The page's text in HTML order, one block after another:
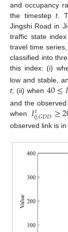
and occupancy
the timestept.
Jingshi Road in
traffic state
travel time
classified into
this index: (i)
low and stable,
t; (ii) when 40≤𝐼
and the
when 𝐼𝑡
𝑖𝑗,𝐺𝐷𝐷≥
observed link is